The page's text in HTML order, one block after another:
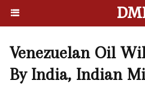
Venezuelan Oil
By India, Indian